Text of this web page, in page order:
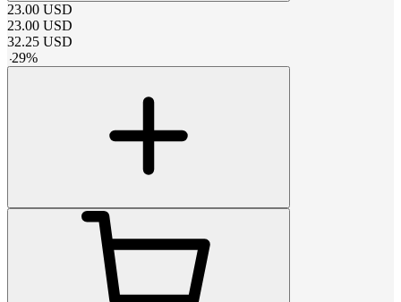
23.00 USD
23.00 USD
32.25 USD
-29%